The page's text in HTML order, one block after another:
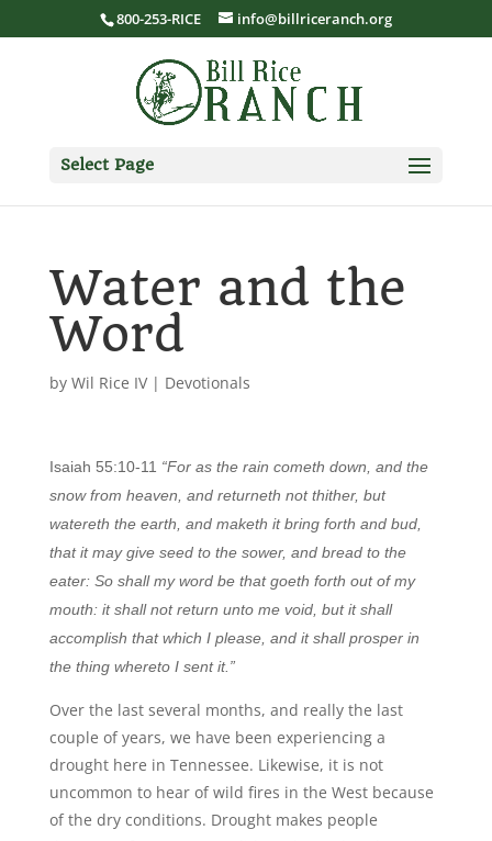
800-253-RICE info@billriceranch.org
Select Page
Water and the
Word
by Wil Rice IV| Devotionals
Isaiah 55:10-11 “For as the rain cometh down, and the
snow from heaven, and returneth not thither, but
watereth the earth, and maketh it bring forth and bud,
that it may give seed to the sower, and bread to the
eater: So shall my word be that goeth forth out of my
mouth: it shall not return unto me void, but it shall
accomplish that which I please, and it shall prosper in
the thing whereto I sent it.”
Over the last several months, and really the last
couple of years, we have been experiencing a
drought here in Tennessee. Likewise, it is not
uncommon to hear of wild fires in the West because
of the dry conditions. Drought makes people